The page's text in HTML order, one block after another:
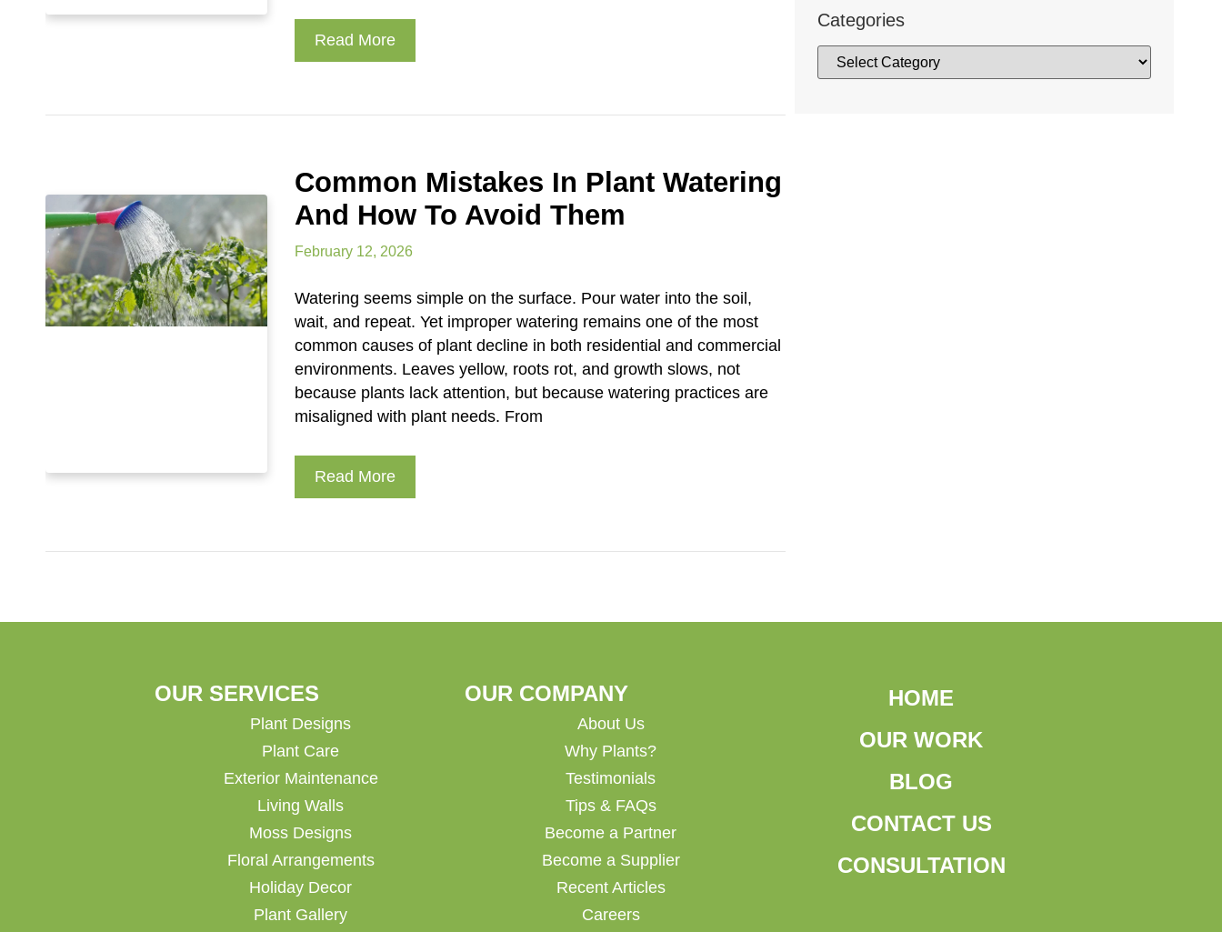
Read More
Common Mistakes In Plant Watering
And How To Avoid Them
February 12, 2026
Watering seems simple on the surface. Pour water into the soil,
wait, and repeat. Yet improper watering remains one of the most
common causes of plant decline in both residential and commercial
environments. Leaves yellow, roots rot, and growth slows, not
because plants lack attention, but because watering practices are
misaligned with plant needs. From
Read More
Categories
OUR SERVICES
Plant Designs
Plant Care
Exterior Maintenance
Living Walls
Moss Designs
Floral Arrangements
Holiday Decor
Plant Gallery
OUR COMPANY
About Us
Why Plants?
Testimonials
Tips & FAQs
Become a Partner
Become a Supplier
Recent Articles
Careers
HOME
OUR WORK
BLOG
CONTACT US
CONSULTATION